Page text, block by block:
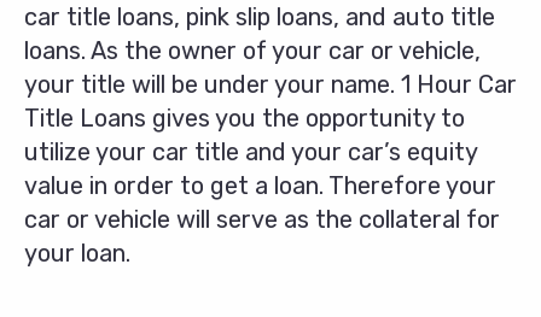
car title loans, pink slip loans, and auto title
loans. As the owner of your car or vehicle,
your title will be under your name. 1 Hour Car
Title Loans gives you the opportunity to
utilize your car title and your car’s equity
value in order to get a loan. Therefore your
car or vehicle will serve as the collateral for
your loan.